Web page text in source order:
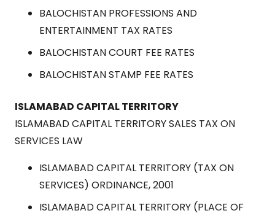
BALOCHISTAN PROFESSIONS AND
ENTERTAINMENT TAX RATES
BALOCHISTAN COURT FEE RATES
BALOCHISTAN STAMP FEE RATES
ISLAMABAD CAPITAL TERRITORY
ISLAMABAD CAPITAL TERRITORY SALES TAX ON
SERVICES LAW
ISLAMABAD CAPITAL TERRITORY (TAX ON
SERVICES) ORDINANCE, 2001
ISLAMABAD CAPITAL TERRITORY (PLACE OF